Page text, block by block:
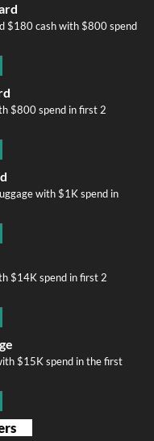
$180 cash with $800 spend
$800 spend in first 2
with $1K spend in
$14K spend in first 2
$15K spend in the first